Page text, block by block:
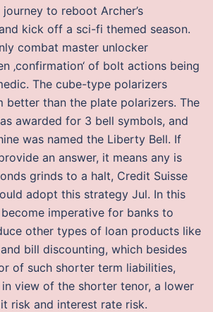
to reboot Archer’s
kick off a sci-fi themed season.
combat master unlocker
‚confirmation‘ of bolt actions being
The cube-type polarizers
better than the plate polarizers. The
awarded for 3 bell symbols, and
was named the Liberty Bell. If
an answer, it means any is
grinds to a halt, Credit Suisse
adopt this strategy Jul. In this
imperative for banks to
other types of loan products like
bill discounting, which besides
of such shorter term liabilities,
view of the shorter tenor, a lower
risk and interest rate risk.